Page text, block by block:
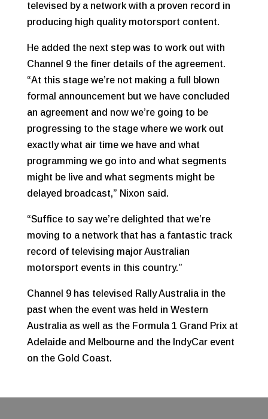
televised by a network with a proven record in
producing high quality motorsport content.
He added the next step was to work out with
Channel 9 the finer details of the agreement.
“At this stage we’re not making a full blown
formal announcement but we have concluded
an agreement and now we’re going to be
progressing to the stage where we work out
exactly what air time we have and what
programming we go into and what segments
might be live and what segments might be
delayed broadcast,” Nixon said.
“Suffice to say we’re delighted that we’re
moving to a network that has a fantastic track
record of televising major Australian
motorsport events in this country.”
Channel 9 has televised Rally Australia in the
past when the event was held in Western
Australia as well as the Formula 1 Grand Prix at
Adelaide and Melbourne and the IndyCar event
on the Gold Coast.